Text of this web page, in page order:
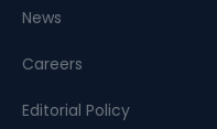
News
Careers
Editorial Policy